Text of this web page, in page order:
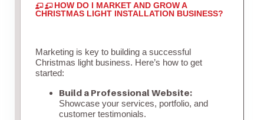
HOW DO I MARKET AND GROW A
CHRISTMAS LIGHT INSTALLATION BUSINESS?
Marketing is key to building a successful
Christmas light business. Here’s how to get
started:
Build a Professional Website:
Showcase your services, portfolio, and
customer testimonials.